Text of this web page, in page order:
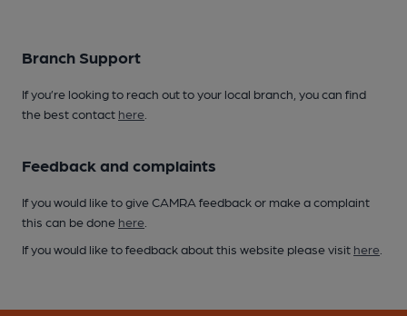
Branch Support
If you’re looking to reach out to your local branch, you can find
the best contact here
Feedback and complaints
If you would like to give CAMRA feedback or make a complaint
this can be done here
If you would like to feedback about this website please visit here